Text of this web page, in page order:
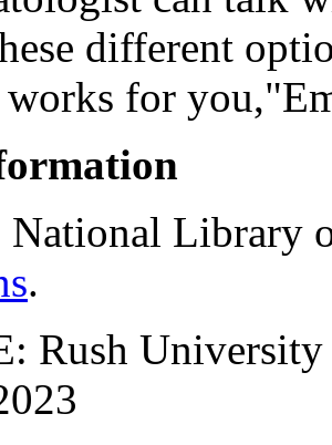
different
for
National Library
.
Rush